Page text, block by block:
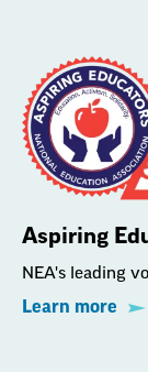
Aspiring
NEA's leading
Learn more